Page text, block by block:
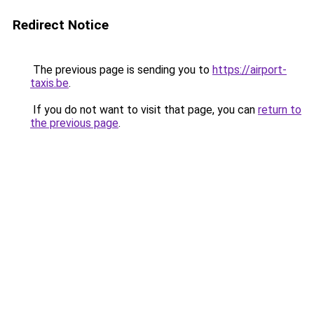
Redirect Notice
The previous page is sending you to https://airport-
taxis.be.
If you do not want to visit that page, you can return to
the previous page.